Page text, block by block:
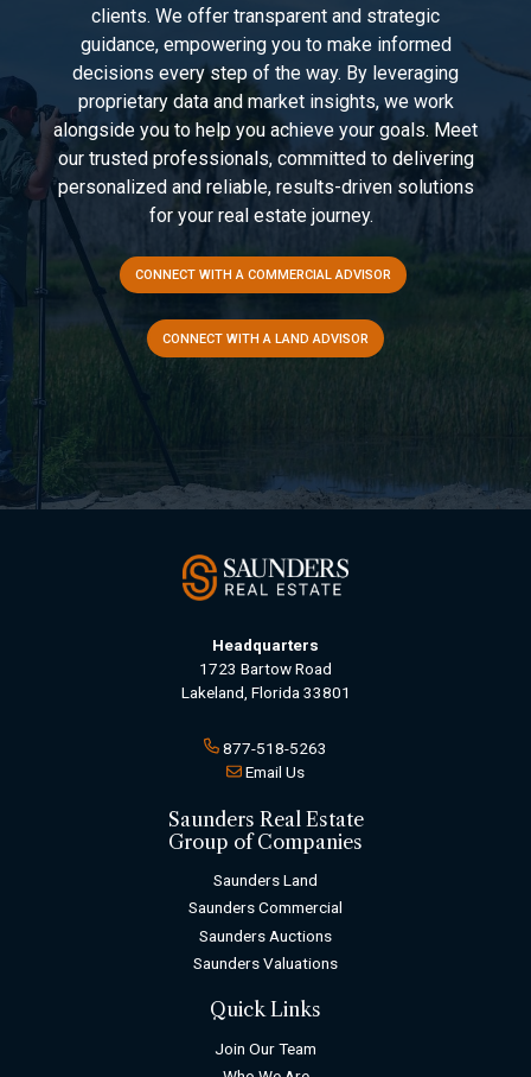
clients. We offer transparent and strategic
guidance, empowering you to make informed
decisions every step of the way. By leveraging
proprietary data and market insights, we work
alongside you to help you achieve your goals. Meet
our trusted professionals, committed to delivering
personalized and reliable, results-driven solutions
for your real estate journey.
CONNECT WITH A COMMERCIAL ADVISOR
CONNECT WITH A LAND ADVISOR
Headquarters
1723 Bartow Road
Lakeland, Florida 33801
877-518-5263
Email Us
Saunders Real Estate
Group of Companies
Saunders Land
Saunders Commercial
Saunders Auctions
Saunders Valuations
Quick Links
Join Our Team